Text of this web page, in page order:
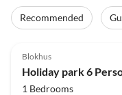
Recommended
Blokhus
1 Bedrooms